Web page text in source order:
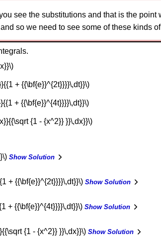
see the substitutions and that is the
so we need to see some of these kinds
+ {{\bf{e}}^{2t}}}}\,dt}}\)
+ {{\bf{e}}^{4t}}}}\,dt}}\)
{1 - {x^2}} }}\,dx}}\)
Show Solution
+ {{\bf{e}}^{2t}}}}\,dt}}\) Show Solution
+ {{\bf{e}}^{4t}}}}\,dt}}\) Show Solution
{1 - {x^2}} }}\,dx}}\) Show Solution